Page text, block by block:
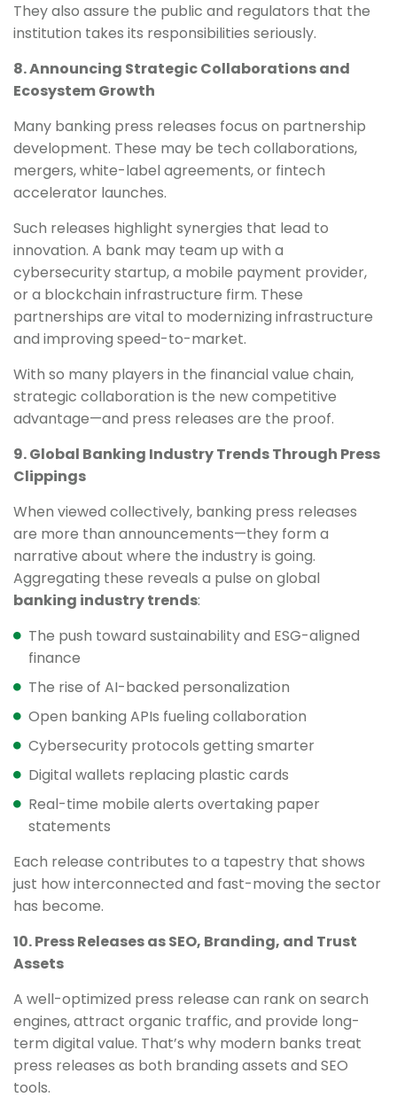
They also assure the public and regulators that the
institution takes its responsibilities seriously.
8. Announcing Strategic Collaborations and
Ecosystem Growth
Many banking press releases focus on partnership
development. These may be tech collaborations,
mergers, white-label agreements, or fintech
accelerator launches.
Such releases highlight synergies that lead to
innovation. A bank may team up with a
cybersecurity startup, a mobile payment provider,
or a blockchain infrastructure firm. These
partnerships are vital to modernizing infrastructure
and improving speed-to-market.
With so many players in the financial value chain,
strategic collaboration is the new competitive
advantage—and press releases are the proof.
9. Global Banking Industry Trends Through Press
Clippings
When viewed collectively, banking press releases
are more than announcements—they form a
narrative about where the industry is going.
Aggregating these reveals a pulse on global
banking industry trends:
The push toward sustainability and ESG-aligned
finance
The rise of AI-backed personalization
Open banking APIs fueling collaboration
Cybersecurity protocols getting smarter
Digital wallets replacing plastic cards
Real-time mobile alerts overtaking paper
statements
Each release contributes to a tapestry that shows
just how interconnected and fast-moving the sector
has become.
10. Press Releases as SEO, Branding, and Trust
Assets
A well-optimized press release can rank on search
engines, attract organic traffic, and provide long-
term digital value. That’s why modern banks treat
press releases as both branding assets and SEO
tools.